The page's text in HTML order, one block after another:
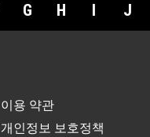
G H I J
이용 약관
개인정보 보호정책